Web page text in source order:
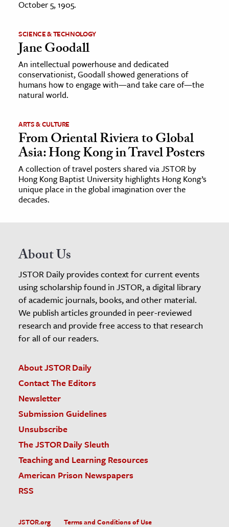
October 5, 1905.
SCIENCE & TECHNOLOGY
Jane Goodall
An intellectual powerhouse and dedicated
conservationist, Goodall showed generations of
humans how to engage with—and take care of—the
natural world.
ARTS & CULTURE
From Oriental Riviera to Global
Asia: Hong Kong in Travel Posters
A collection of travel posters shared via JSTOR by
Hong Kong Baptist University highlights Hong Kong’s
unique place in the global imagination over the
decades.
About Us
JSTOR Daily provides context for current events
using scholarship found in JSTOR, a digital library
of academic journals, books, and other material.
We publish articles grounded in peer-reviewed
research and provide free access to that research
for all of our readers.
About JSTOR Daily
Contact The Editors
Newsletter
Submission Guidelines
Unsubscribe
The JSTOR Daily Sleuth
Teaching and Learning Resources
American Prison Newspapers
RSS
JSTOR.org Terms and Conditions of Use